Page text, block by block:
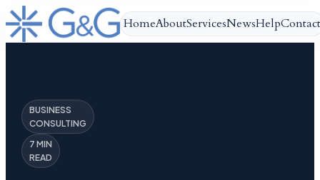
HomeAboutServicesNewsHelpContact
BUSINESS
CONSULTING
7 MIN
READ